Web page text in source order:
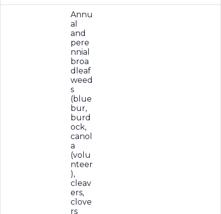
Annu
al
and
pere
nnial
broa
dleaf
weed
s
(blue
bur,
burd
ock,
canol
a
(volu
nteer
),
cleav
ers,
clove
rs